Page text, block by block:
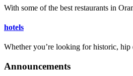
With some of the best restaurants in
hotels
Whether you’re looking for historic,
Announcements